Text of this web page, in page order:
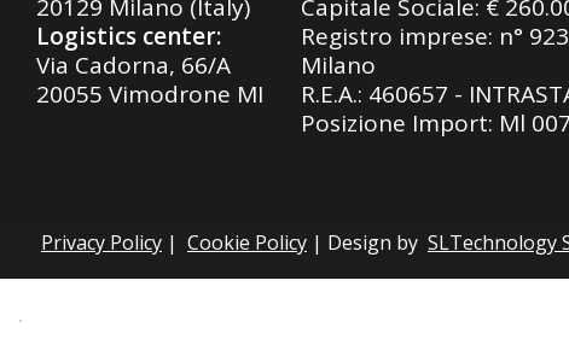
20129 Milano (Italy)
Logistics center:
Via Cadorna, 66/A
20055 Vimodrone MI
Capitale Sociale: €
Registro imprese: n°
Milano
R.E.A.: 460657 -
Posizione Import: Ml
Privacy Policy | Cookie Policy | Design by SLTechnology